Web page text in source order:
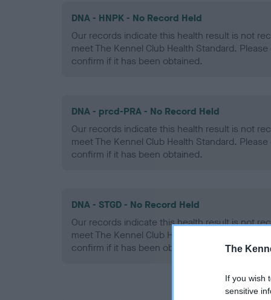
The
If you wish
sensitive
DNA - HNPK - No Record Held
Our records indicate this health result is not
meet The Kennel Club Health Standard.
confirm if it has been obtained.
DNA - prcd-PRA - No Record Held
Our records indicate this health result is not
meet The Kennel Club Health Standard.
confirm if it has been obtained.
DNA - STGD - No Record Held
Our records indicate this health result is not
meet The Kennel Club Health Standard.
confirm if it has been obtained.